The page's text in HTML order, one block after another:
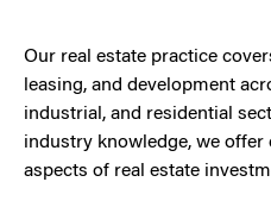
Our real estate practice
leasing, and development
industrial, and residential
industry knowledge, we offer
aspects of real estate